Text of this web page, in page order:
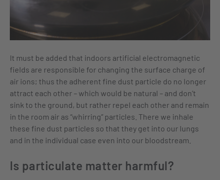
It must be added that indoors artificial electromagnetic
fields are responsible for changing the surface charge of
air ions; thus the adherent fine dust particle do no longer
attract each other – which would be natural – and don’t
sink to the ground, but rather repel each other and remain
in the room air as “whirring” particles. There we inhale
these fine dust particles so that they get into our lungs
and in the individual case even into our bloodstream.
Is particulate matter harmful?